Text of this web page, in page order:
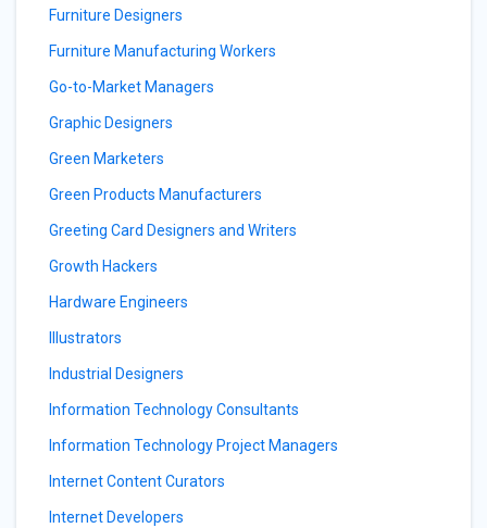
Furniture Designers
Furniture Manufacturing Workers
Go-to-Market Managers
Graphic Designers
Green Marketers
Green Products Manufacturers
Greeting Card Designers and Writers
Growth Hackers
Hardware Engineers
Illustrators
Industrial Designers
Information Technology Consultants
Information Technology Project Managers
Internet Content Curators
Internet Developers